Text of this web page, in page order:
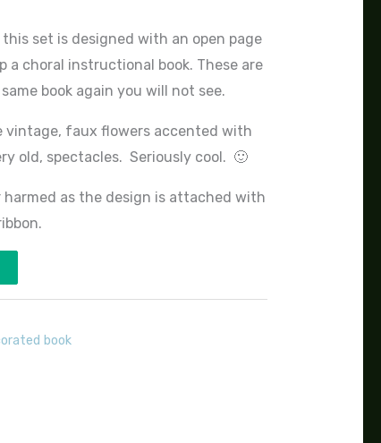
set is designed with an open page
a choral instructional book. These are
book again you will not see.
vintage, faux flowers accented with
old, spectacles. Seriously cool. 🙂
harmed as the design is attached with
book